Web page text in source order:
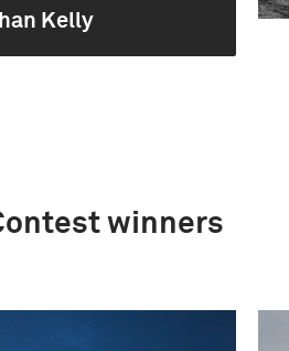
Kelly
winners